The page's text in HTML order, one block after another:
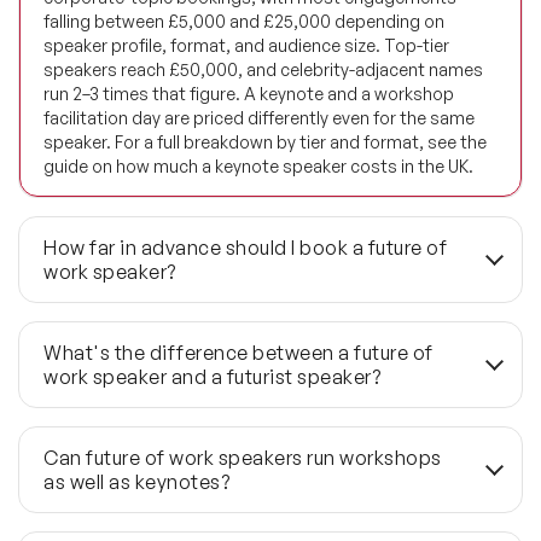
falling between £5,000 and £25,000 depending on
speaker profile, format, and audience size. Top-tier
speakers reach £50,000, and celebrity-adjacent names
run 2–3 times that figure. A keynote and a workshop
facilitation day are priced differently even for the same
speaker. For a full breakdown by tier and format, see the
guide on how much a keynote speaker costs in the UK.
How far in advance should I book a future of
work speaker?
For first-choice speakers, 3–6 months is the standard
lead time — particularly during the UK conference peak of
September through November, when availability at the
£10,000–£25,000 tier tightens fastest. Briefs arriving
options for specific speaker profiles. If your event date is
fixed, earlier is always the better position.
What's the difference between a future of
work speaker and a futurist speaker?
A futurist speaker maps macro-trends across
technology, society and geopolitics — often projecting
decades ahead. A future of work speaker is grounded in
the decisions organisations need to make now: how to
Can future of work speakers run workshops
as well as keynotes?
Yes, though the two formats are distinct commissions.
Future of Energy Speakers
Future of Humanity Speakers
Future of Mobility & Smart Cities Speakers
Future Trends Speakers
Gender & Equality Speakers
Generative AI Speakers
Global Economy Speakers